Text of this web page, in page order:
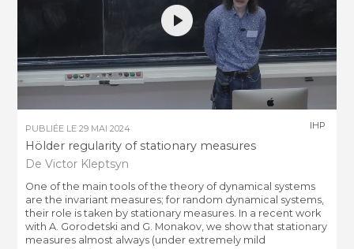
PUBLIÉE LE29 MAI 2024
Hölder regularity of stationary measures
De Victor Kleptsyn
IHP
One of the main tools of the theory of dynamical systems
are the invariant measures; for random dynamical systems,
their role is taken by stationary measures. In a recent work
with A. Gorodetski and G. Monakov, we show that stationary
measures almost always (under extremely mild